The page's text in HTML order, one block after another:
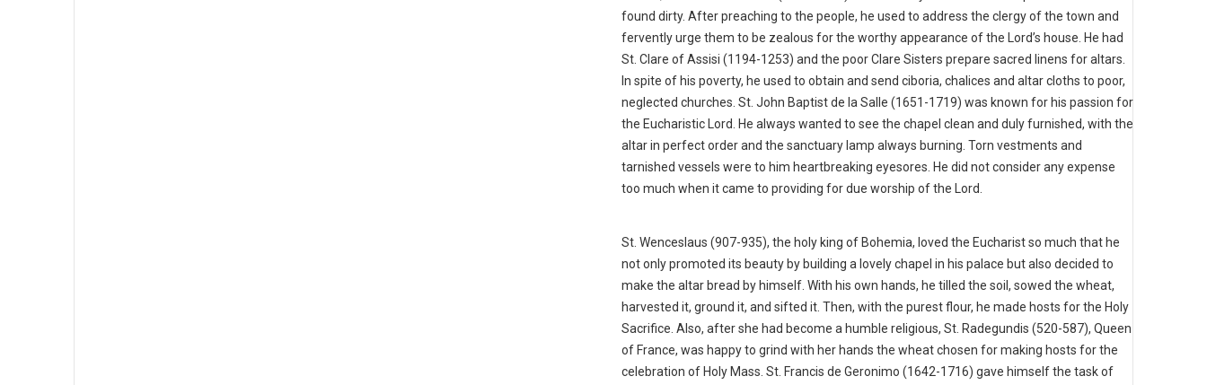
found dirty. After preaching to the people, he used to address the clergy of the town and
fervently urge them to be zealous for the worthy appearance of the Lord’s house. He had
St. Clare of Assisi (1194-1253) and the poor Clare Sisters prepare sacred linens for altars.
In spite of his poverty, he used to obtain and send ciboria, chalices and altar cloths to poor,
neglected churches. St. John Baptist de la Salle (1651-1719) was known for his passion for
the Eucharistic Lord. He always wanted to see the chapel clean and duly furnished, with the
altar in perfect order and the sanctuary lamp always burning. Torn vestments and
tarnished vessels were to him heartbreaking eyesores. He did not consider any expense
too much when it came to providing for due worship of the Lord.
St. Wenceslaus (907-935), the holy king of Bohemia, loved the Eucharist so much that he
not only promoted its beauty by building a lovely chapel in his palace but also decided to
make the altar bread by himself. With his own hands, he tilled the soil, sowed the wheat,
harvested it, ground it, and sifted it. Then, with the purest flour, he made hosts for the Holy
Sacrifice. Also, after she had become a humble religious, St. Radegundis (520-587), Queen
of France, was happy to grind with her hands the wheat chosen for making hosts for the
celebration of Holy Mass. St. Francis de Geronimo (1642-1716) gave himself the task of